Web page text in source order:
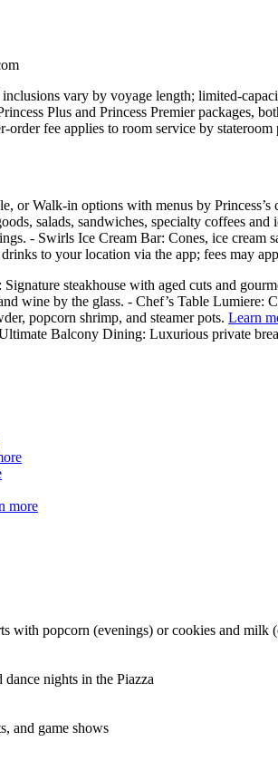
vary by voyage length; limited-
Plus and Princess Premier packages,
fee applies to room service by
Walk‑in options with menus by Princess’s
salads, sandwiches, specialty coffees and
- Swirls Ice Cream Bar: Cones, ice
to your location via the app; fees may
steakhouse with aged cuts and
wine by the glass. - Chef’s Table Lumiere:
popcorn shrimp, and steamer pots. Learn
Balcony Dining: Luxurious private
more
with popcorn (evenings) or cookies and milk
nights in the Piazza
and game shows